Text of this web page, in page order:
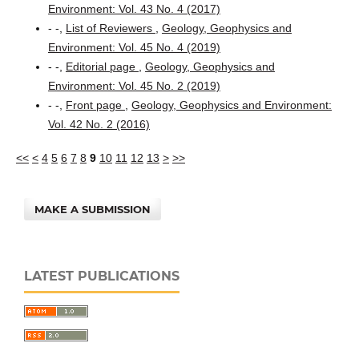
Environment: Vol. 43 No. 4 (2017)
- -, List of Reviewers
Geology, Geophysics and
Environment: Vol. 45 No. 4 (2019)
- -, Editorial page
Geology, Geophysics and
Environment: Vol. 45 No. 2 (2019)
- -, Front page
Geology, Geophysics and Environment:
Vol. 42 No. 2 (2016)
<< < 4 5 6 7 8 9 10 11 12 13 > >>
MAKE A SUBMISSION
LATEST PUBLICATIONS